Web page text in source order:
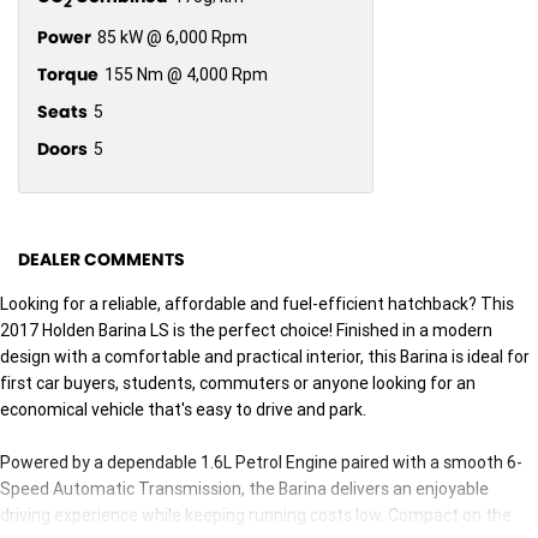
Power 85 kW @ 6,000 Rpm
Torque 155 Nm @ 4,000 Rpm
Seats 5
Doors 5
DEALER COMMENTS
Looking for a reliable, affordable and fuel-efficient hatchback? This
2017 Holden Barina LS is the perfect choice! Finished in a modern
design with a comfortable and practical interior, this Barina is ideal for
first car buyers, students, commuters or anyone looking for an
economical vehicle that's easy to drive and park.
Powered by a dependable 1.6L Petrol Engine paired with a smooth 6-
Speed Automatic Transmission, the Barina delivers an enjoyable
driving experience while keeping running costs low. Compact on the